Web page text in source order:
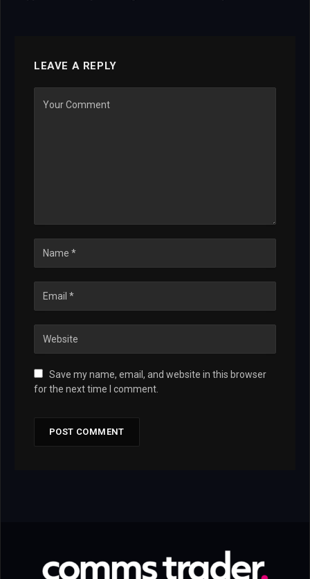
LEAVE A REPLY
Save my name, email, and website in this browser
for the next time I comment.